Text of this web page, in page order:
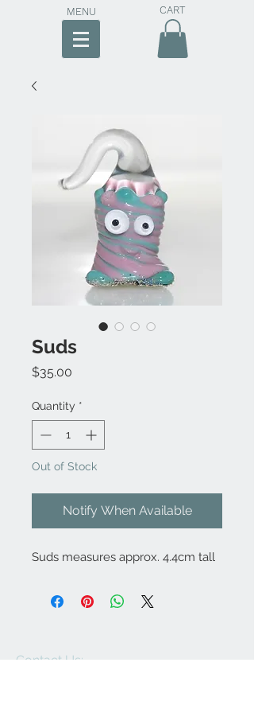
MENU CART
Suds
$35.00
Quantity *
Out of Stock
Notify When Available
Suds measures approx. 4.4cm tall
Contact Us: